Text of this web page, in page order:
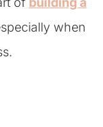
when